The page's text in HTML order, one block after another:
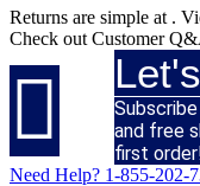
Returns are simple at .
Check out Customer

and free
first
Need Help? 1-855-202-